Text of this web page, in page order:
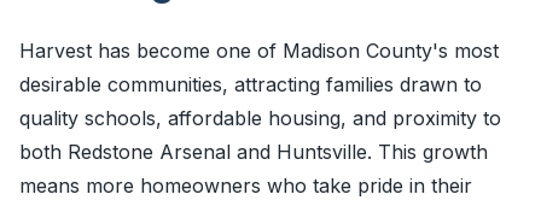
Harvest has become one of Madison County's most
desirable communities, attracting families drawn to
quality schools, affordable housing, and proximity to
both Redstone Arsenal and Huntsville. This growth
means more homeowners who take pride in their